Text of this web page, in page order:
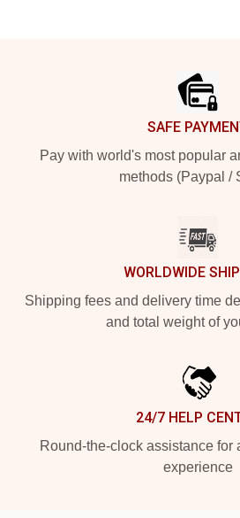
SAFE
Pay with world's most popular
methods (Paypal /
WORLDWIDE
Shipping fees and delivery time
and total weight of
24/7 HELP
Round-the-clock assistance for
experience